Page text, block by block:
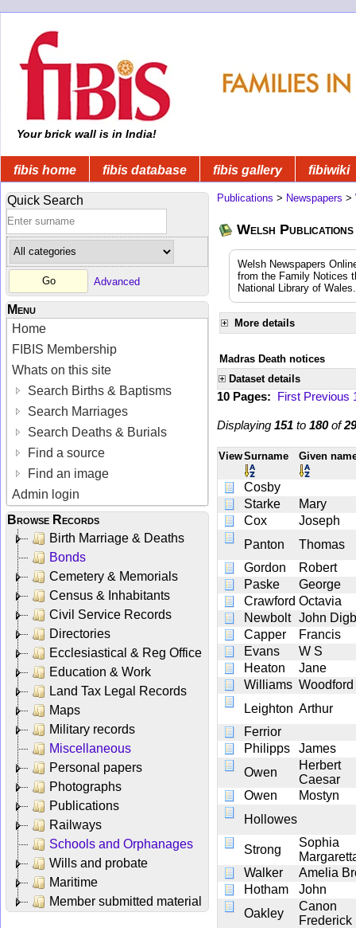
Your brick wall is in India!
fibis home fibis database fibis gallery fibiwiki
Quick Search
Advanced
Menu
Home
FIBIS Membership
Whats on this site
Search Births & Baptisms
Search Marriages
Search Deaths & Burials
Find a source
Find an image
Admin login
Browse Records
Birth Marriage & Deaths
Bonds
Cemetery & Memorials
Census & Inhabitants
Civil Service Records
Directories
Ecclesiastical & Reg Office
Education & Work
Land Tax Legal Records
Maps
Military records
Miscellaneous
Personal papers
Photographs
Publications
Railways
Schools and Orphanages
Wills and probate
Maritime
Member submitted material
Publications > Newspapers >
Welsh Publications
Welsh Newspapers
from the Family Notices
National Library of Wales.
More details
Madras Death notices
Dataset details
10 Pages: First Previous
Displaying 151 to 180of
ViewSurname Given
Cosby
Starke
Mary
Cox
Joseph
Panton
Thomas
Gordon
Robert
Paske
George
Crawford Octavia
Newbolt John
Capper
Francis
Evans
W S
Heaton
Jane
Williams Woodford
Leighton Arthur
Ferrior
Philipps
James
Owen
Herbert
Caesar
Owen
Mostyn
Hollowes
Strong
Sophia
Walker
Amelia
Hotham
John
Oakley
Canon
Frederick